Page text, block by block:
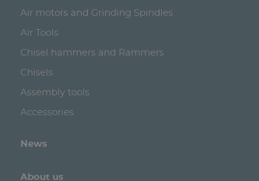
Air motors and Grinding Spindles
Air Tools
Chisel hammers and Rammers
Chisels
Assembly tools
Accessories
News
About us